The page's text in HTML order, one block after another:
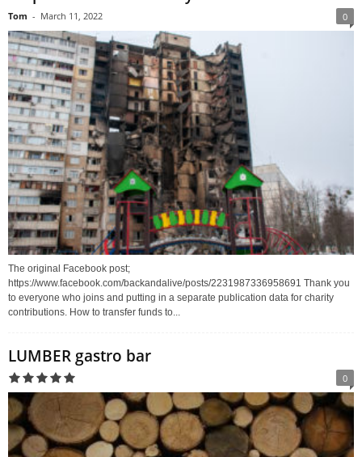
Tom - March 11, 2022 0
The original Facebook post;
https://www.facebook.com/backandalive/posts/2231987336958691 Thank you
to everyone who joins and putting in a separate publication data for charity
contributions. How to transfer funds to...
LUMBER gastro bar
0